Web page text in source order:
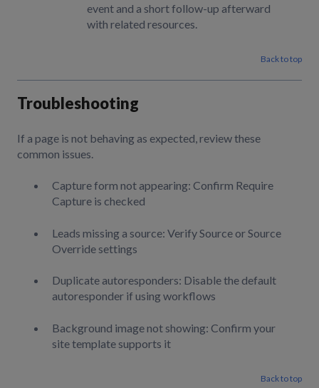
event and a short follow-up afterward
with related resources.
Back to top
Troubleshooting
If a page is not behaving as expected, review these
common issues.
Capture form not appearing: Confirm Require
Capture is checked
Leads missing a source: Verify Source or Source
Override settings
Duplicate autoresponders: Disable the default
autoresponder if using workflows
Background image not showing: Confirm your
site template supports it
Back to top